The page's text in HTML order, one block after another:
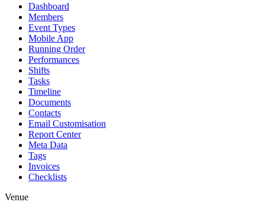
Dashboard
Members
Event Types
Mobile App
Running Order
Performances
Shifts
Tasks
Timeline
Documents
Contacts
Email Customisation
Report Center
Meta Data
Tags
Invoices
Checklists
Venue